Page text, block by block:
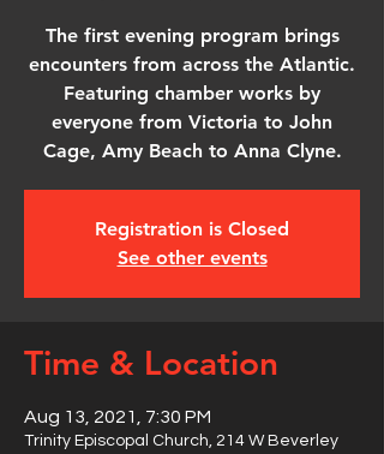
The first evening program brings
encounters from across the Atlantic.
Featuring chamber works by
everyone from Victoria to John
Cage, Amy Beach to Anna Clyne.
Registration is Closed
See other events
Time & Location
Aug 13, 2021, 7:30 PM
Trinity Episcopal Church, 214 W Beverley